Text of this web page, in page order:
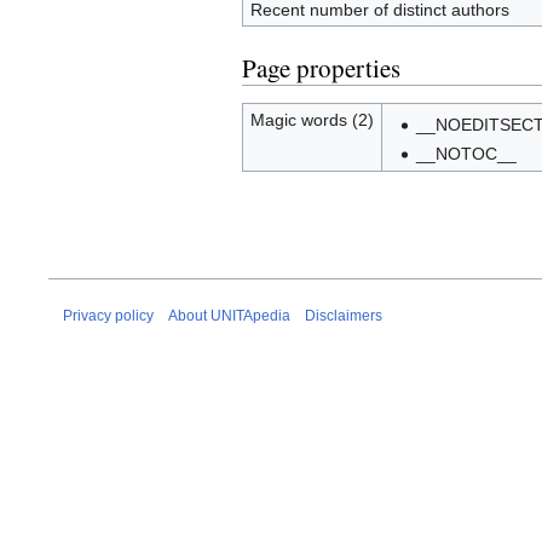
Recent number of distinct authors
Page properties
Magic words (2)
__NOTOC__
Privacy policy About UNITApedia Disclaimers